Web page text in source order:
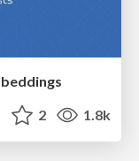
2 1.8k